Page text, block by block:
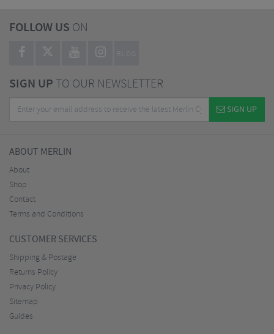
FOLLOW US ON
BLOG
SIGN UPTO OUR NEWSLETTER
SIGN UP
ABOUT MERLIN
About
Shop
Contact
Terms and Conditions
CUSTOMER SERVICES
Shipping & Postage
Returns Policy
Privacy Policy
Sitemap
Guides